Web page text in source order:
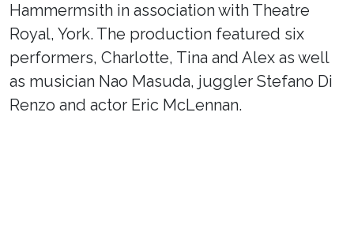
Hammermsith in association with Theatre
Royal, York. The production featured six
performers, Charlotte, Tina and Alex as well
as musician Nao Masuda, juggler Stefano Di
Renzo and actor Eric McLennan.